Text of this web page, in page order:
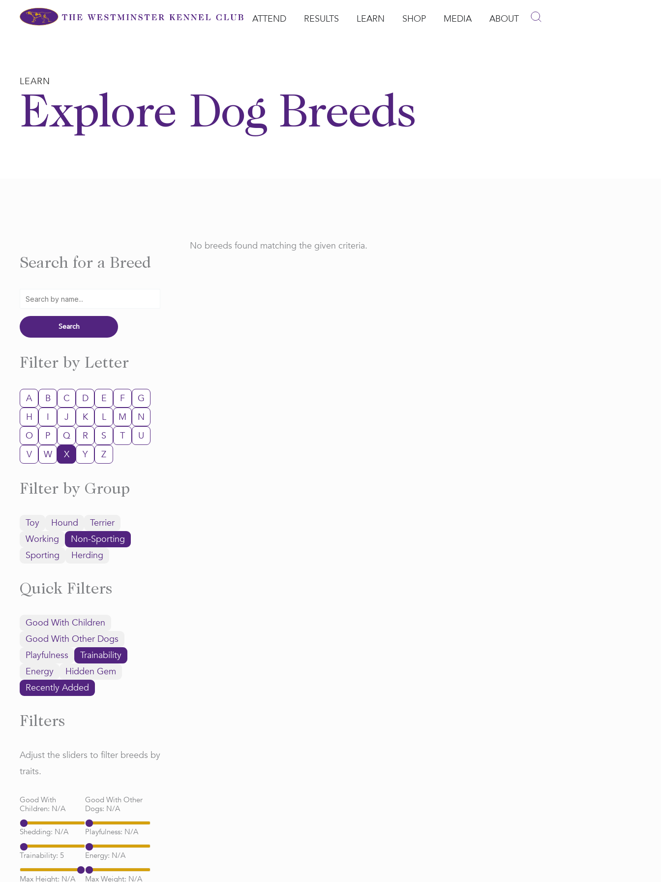
ATTEND RESULTS LEARN SHOP MEDIA ABOUT
LEARN
Explore Dog Breeds
Search for a Breed
Filter by Letter
A B C D E F
G
H
I J K L M
N
O
P Q R S T
U
V
W X Y Z
Filter by Group
Toy Hound
Terrier
Working
Non-Sporting
Sporting
Herding
Quick Filters
Good With Children
Good With Other Dogs
Playfulness
Trainability
Energy
Hidden Gem
Recently Added
Filters
Adjust the sliders to filter breeds by
traits.
Good With
Children: N/A
Good With Other
Dogs: N/A
Shedding: N/A Playfulness: N/A
Trainability: 5 Energy: N/A
Max Height: N/A Max Weight: N/A
No breeds found matching the given criteria.